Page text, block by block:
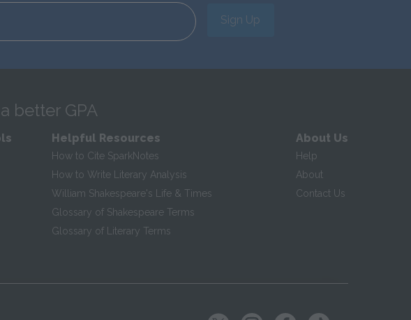
Sign Up
better GPA
Helpful Resources
How to Cite SparkNotes
How to Write Literary Analysis
William Shakespeare's Life & Times
Glossary of Shakespeare Terms
Glossary of Literary Terms
About Us
Help
About
Contact Us